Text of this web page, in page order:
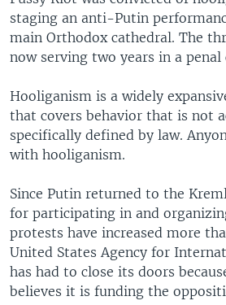
staging an anti-Putin
main Orthodox cathedral. The
now serving two years in a penal
Hooliganism is a widely
that covers behavior that is not
specifically defined by law.
with hooliganism.
Since Putin returned to the
for participating in and
protests have increased more
United States Agency for
has had to close its doors
believes it is funding the